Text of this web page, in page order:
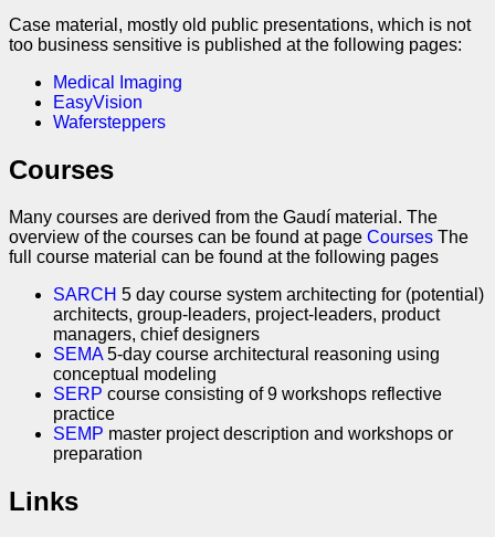
Case material, mostly old public presentations, which is not
too business sensitive is published at the following pages:
Medical Imaging
EasyVision
Wafersteppers
Courses
Many courses are derived from the Gaudí material. The
overview of the courses can be found at page Courses The
full course material can be found at the following pages
SARCH 5 day course system architecting for (potential)
architects, group-leaders, project-leaders, product
managers, chief designers
SEMA5-day course architectural reasoning using
conceptual modeling
SERP course consisting of 9 workshops reflective
practice
SEMP master project description and workshops or
preparation
Links